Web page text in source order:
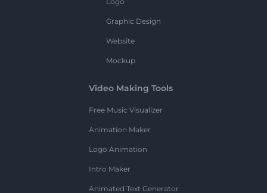
Graphic Design
Website
Mockup
Video Making Tools
Free Music Visualizer
Animation Maker
Logo Animation
Intro Maker
Animated Text Generator